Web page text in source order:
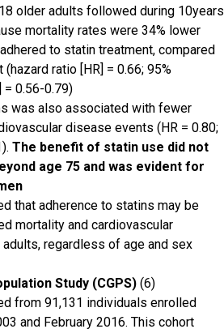
older adults followed during 10years
mortality rates were 34% lower
to statin treatment, compared
ratio [HR] = 0.66; 95%
= 0.56-0.79)
was also associated with fewer
disease events (HR = 0.80;
The benefit of statin use did not
age 75 and was evident for
that adherence to statins may be
mortality and cardiovascular
regardless of age and sex
Study (CGPS) (6)
from 91,131 individuals enrolled
and February 2016. This cohort